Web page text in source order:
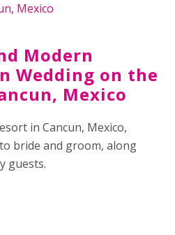
Modern
Wedding on the
Mexico
in Cancun, Mexico,
bride and groom, along
guests.